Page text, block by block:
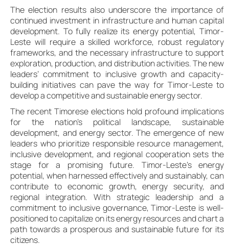
The election results also underscore the importance of
continued investment in infrastructure and human capital
development. To fully realize its energy potential, Timor-
Leste will require a skilled workforce, robust regulatory
frameworks, and the necessary infrastructure to support
exploration, production, and distribution activities. The new
leaders’ commitment to inclusive growth and capacity-
building initiatives can pave the way for Timor-Leste to
develop a competitive and sustainable energy sector.
The recent Timorese elections hold profound implications
for the nation’s political landscape, sustainable
development, and energy sector. The emergence of new
leaders who prioritize responsible resource management,
inclusive development, and regional cooperation sets the
stage for a promising future. Timor-Leste’s energy
potential, when harnessed effectively and sustainably, can
contribute to economic growth, energy security, and
regional integration. With strategic leadership and a
commitment to inclusive governance, Timor-Leste is well-
positioned to capitalize on its energy resources and chart a
path towards a prosperous and sustainable future for its
citizens.